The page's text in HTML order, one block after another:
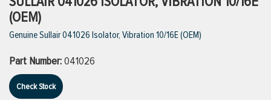
VIEW ALL PRODUCTS
VIEW ALL BRANDS
(OEM)
Genuine Sullair 041026 Isolator, Vibration 10/16E (OEM)
Part Number:041026
Check Stock